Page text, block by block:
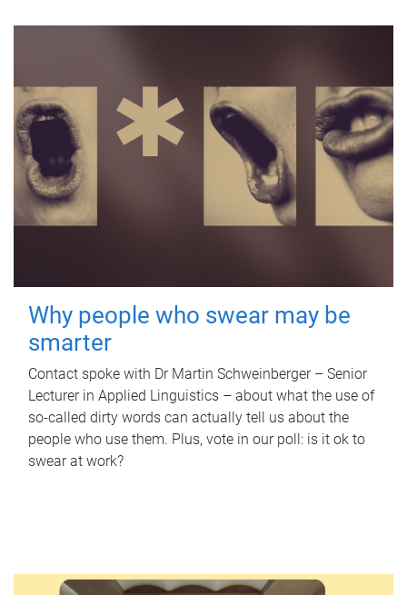
Why people who swear may be
smarter
Contact spoke with Dr Martin Schweinberger – Senior
Lecturer in Applied Linguistics – about what the use of
so-called dirty words can actually tell us about the
people who use them. Plus, vote in our poll: is it ok to
swear at work?